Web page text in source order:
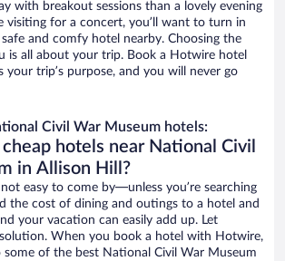
with breakout sessions than a lovely evening
visiting for a concert, you’ll want to turn in
and comfy hotel nearby. Choosing the
is all about your trip. Book a Hotwire hotel
your trip’s purpose, and you will never go
Civil War Museum hotels:
hotels near National Civil
in Allison Hill?
easy to come by—unless you’re searching
the cost of dining and outings to a hotel and
your vacation can easily add up. Let
When you book a hotel with Hotwire,
some of the best National Civil War Museum